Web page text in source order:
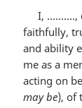
I,
faithfully,
and ability
me as a
acting on
may be), of